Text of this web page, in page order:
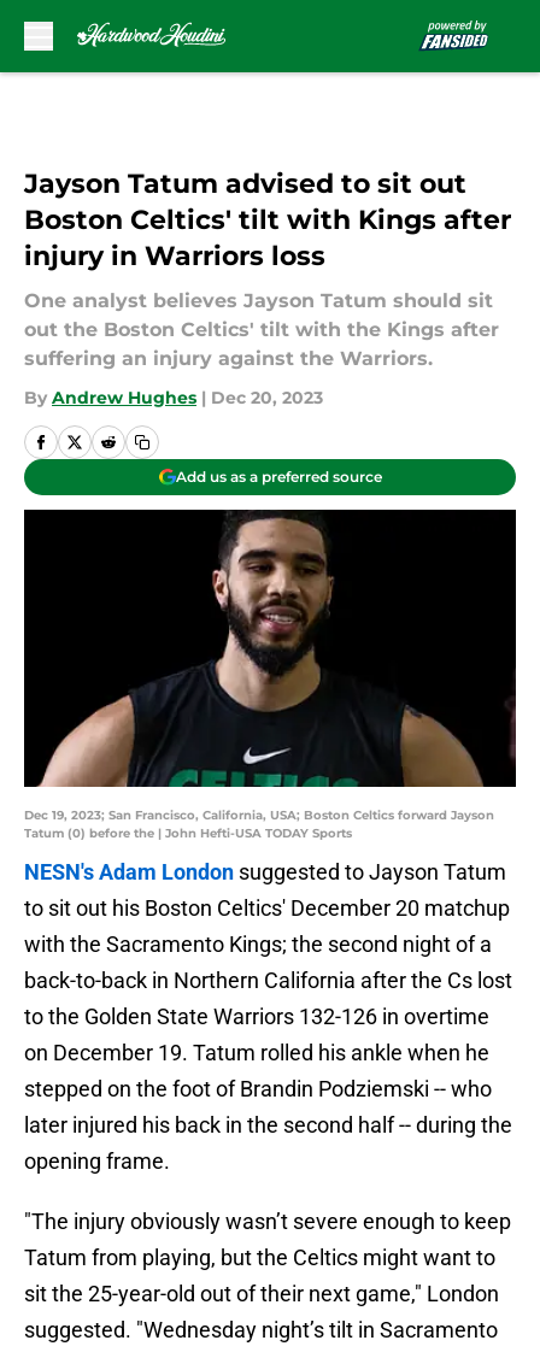
Jayson Tatum advised to sit out
Boston Celtics' tilt with Kings after
injury in Warriors loss
One analyst believes Jayson Tatum should sit
out the Boston Celtics' tilt with the Kings after
suffering an injury against the Warriors.
By Andrew Hughes | Dec 20, 2023
Add us as a preferred source
Dec 19, 2023; San Francisco, California, USA; Boston Celtics forward Jayson
Tatum (0) before the | John Hefti-USA TODAY Sports
NESN's Adam London suggested to Jayson Tatum
to sit out his Boston Celtics' December 20 matchup
with the Sacramento Kings; the second night of a
back-to-back in Northern California after the Cs lost
to the Golden State Warriors 132-126 in overtime
on December 19. Tatum rolled his ankle when he
stepped on the foot of Brandin Podziemski -- who
later injured his back in the second half -- during the
opening frame.
"The injury obviously wasn’t severe enough to keep
Tatum from playing, but the Celtics might want to
sit the 25-year-old out of their next game," London
suggested. "Wednesday night’s tilt in Sacramento